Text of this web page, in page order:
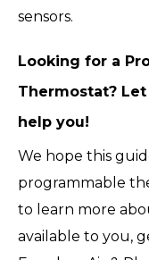
sensors.
Looking for a
Thermostat?
help you!
We hope this
programmable
to learn more
available to you,